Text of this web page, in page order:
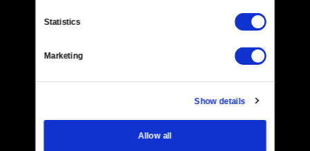
Statistics
Marketing
Show details
Allow all